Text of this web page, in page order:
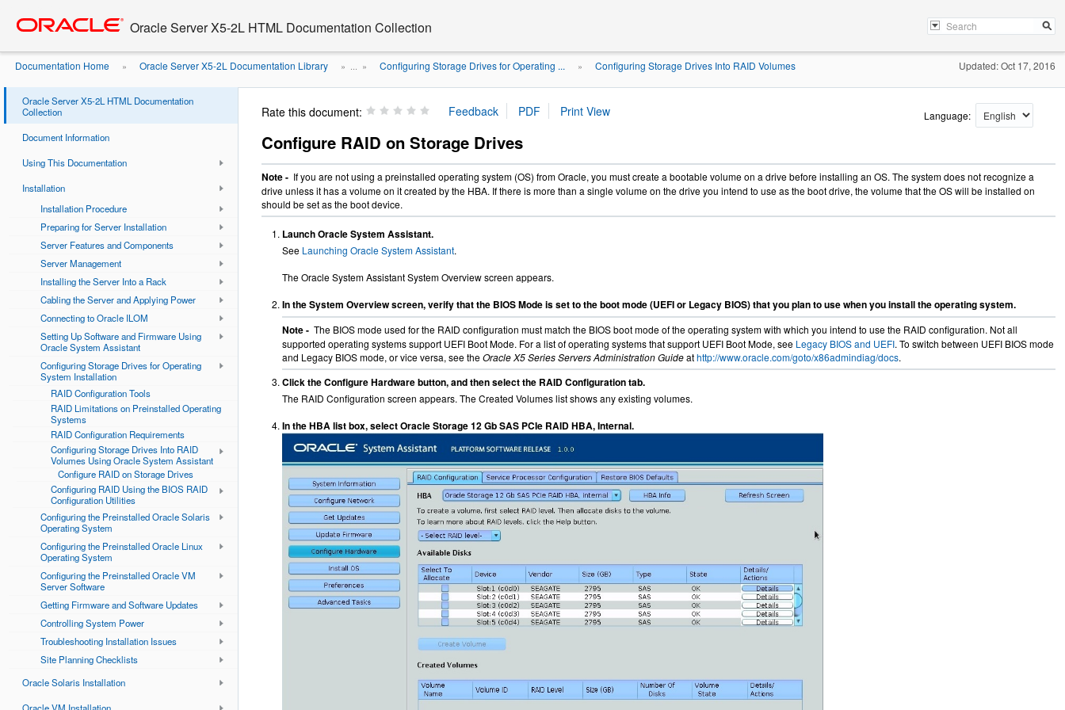
content
Oracle Server X5-2L HTML Documentation Collection
Documentation Home » Oracle Server X5-2L Documentation Library » ... » Configuring Storage Drives for Operating ... » Configuring Storage Drives Into RAID Volumes Updated: Oct 17, 2016
Oracle Server X5-2L HTML Documentation
Collection
Document Information
Using This Documentation
Installation
Installation Procedure
Preparing for Server Installation
Server Features and Components
Server Management
Installing the Server Into a Rack
Cabling the Server and Applying Power
Connecting to Oracle ILOM
Setting Up Software and Firmware Using
Oracle System Assistant
Configuring Storage Drives for Operating
System Installation
RAID Configuration Tools
RAID Limitations on Preinstalled Operating
Systems
RAID Configuration Requirements
Configuring Storage Drives Into RAID
Volumes Using Oracle System Assistant
Configure RAID on Storage Drives
Configuring RAID Using the BIOS RAID
Configuration Utilities
Configuring the Preinstalled Oracle Solaris
Operating System
Configuring the Preinstalled Oracle Linux
Operating System
Configuring the Preinstalled Oracle VM
Server Software
Getting Firmware and Software Updates
Controlling System Power
Troubleshooting Installation Issues
Site Planning Checklists
Oracle Solaris Installation
Rate this document: Language:
Configure RAID on Storage Drives
Note - If you are not using a preinstalled operating system (OS) from Oracle, you must create a bootable volume on a drive before installing an OS. The system does not recognize a
drive unless it has a volume on it created by the HBA. If there is more than a single volume on the drive you intend to use as the boot drive, the volume that the OS will be installed on
should be set as the boot device.
Launch Oracle System Assistant.
See Launching Oracle System Assistant.
The Oracle System Assistant System Overview screen appears.
In the System Overview screen, verify that the BIOS Mode is set to the boot mode (UEFI or Legacy BIOS) that you plan to use when you install the operating system.
Note - The BIOS mode used for the RAID configuration must match the BIOS boot mode of the operating system with which you intend to use the RAID configuration. Not all
supported operating systems support UEFI Boot Mode. For a list of operating systems that support UEFI Boot Mode, see Legacy BIOS and UEFI. To switch between UEFI BIOS mode
and Legacy BIOS mode, or vice versa, see theOracle X5 Series Servers Administration Guideathttp://www.oracle.com/goto/x86admindiag/docs.
Click the Configure Hardware button, and then select the RAID Configuration tab.
The RAID Configuration screen appears. The Created Volumes list shows any existing volumes.
In the HBA list box, select Oracle Storage 12 Gb SAS PCIe RAID HBA, Internal.